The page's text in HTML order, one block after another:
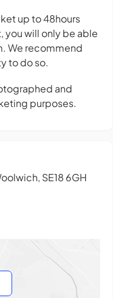
up to 48hours
you will only be able
We recommend
to do so.
and
purposes.
SE18 6GH